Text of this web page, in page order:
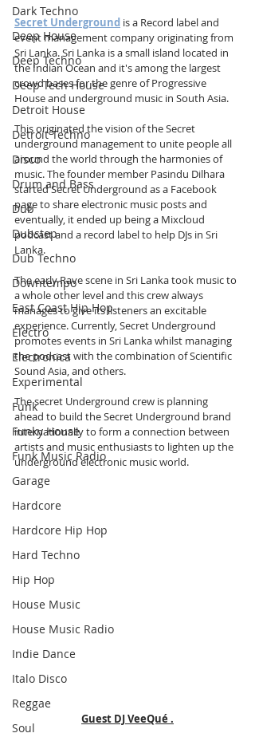
Dark Techno
Deep House
Deep Techno
Deep Tech House
Detroit House
Detroit Techno
Disco
Drum and Bass
Dub
Dubstep
Dub Techno
Downtempo
East Coast Hip Hop
Electro
Electronica
Experimental
Funk
Funky House
Funk Music Radio
Garage
Hardcore
Hardcore Hip Hop
Hard Techno
Hip Hop
House Music
House Music Radio
Indie Dance
Italo Disco
Reggae
Soul
Secret Underground is a Record label and
event management company originating from
Sri Lanka. Sri Lanka is a small island located in
the Indian Ocean and it's among the largest
crowd bases for the genre of Progressive
House and underground music in South Asia.
This originated the vision of the Secret
underground management to unite people all
around the world through the harmonies of
music. The founder member Pasindu Dilhara
started Secret Underground as a Facebook
page to share electronic music posts and
eventually, it ended up being a Mixcloud
podcast and a record label to help DJs in Sri
Lanka.
The early Rave scene in Sri Lanka took music to
a whole other level and this crew always
manages to give its listeners an excitable
experience. Currently, Secret Underground
promotes events in Sri Lanka whilst managing
the podcast with the combination of Scientific
Sound Asia, and others.
The secret Underground crew is planning
ahead to build the Secret Underground brand
internationally to form a connection between
artists and music enthusiasts to lighten up the
underground electronic music world.
Guest DJ VeeQué .